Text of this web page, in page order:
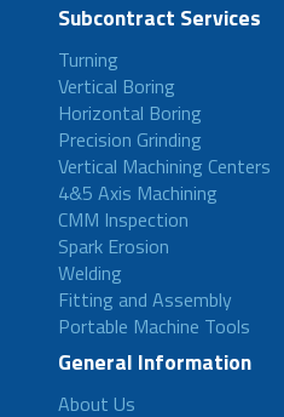
Subcontract Services
Turning
Vertical Boring
Horizontal Boring
Precision Grinding
Vertical Machining Centers
4&5 Axis Machining
CMM Inspection
Spark Erosion
Welding
Fitting and Assembly
Portable Machine Tools
General Information
About Us